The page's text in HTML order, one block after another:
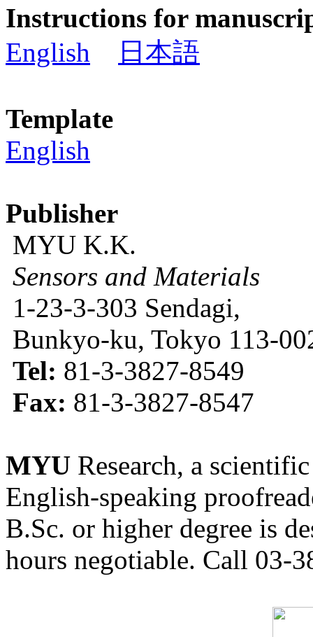
Instructions for
English
日本語
Template
English
Publisher
MYU K.K.
Sensors and Materials
1-23-3-303 Sendagi,
Bunkyo-ku, Tokyo 113-
Tel: 81-3-3827-8549
Fax: 81-3-3827-8547
MYU Research, a
English-speaking
B.Sc. or higher degree is
hours negotiable. Call 03-